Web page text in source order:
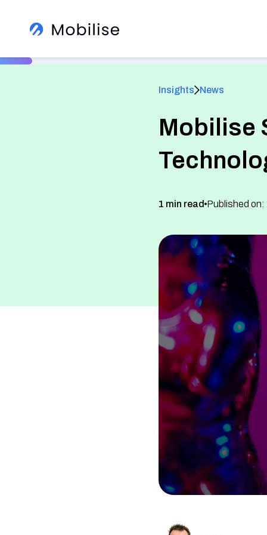
See All Products
See how we help global brands
Read client success stories
Sign up to our newsletter
Learn More About Us
Insights News
Mobilise
1 min read Published on: